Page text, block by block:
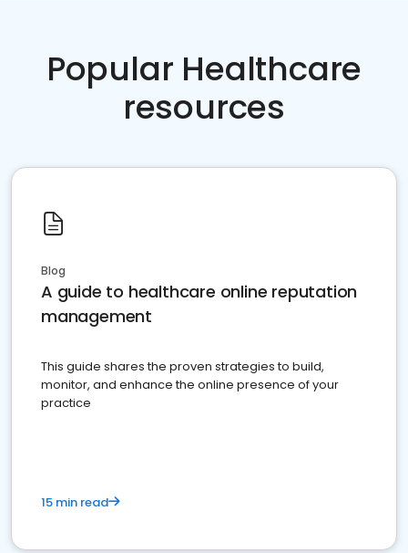
Popular Healthcare
resources
Blog
A guide to healthcare online reputation
management
This guide shares the proven strategies to build,
monitor, and enhance the online presence of your
practice
15 min read